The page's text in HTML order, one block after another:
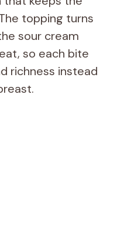
topping turns
sour cream
so each bite
richness instead